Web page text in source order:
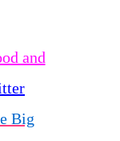
and
Big